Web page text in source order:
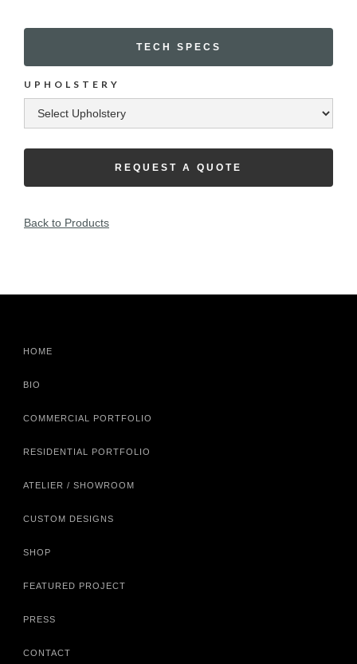
TECH SPECS
UPHOLSTERY
REQUEST A QUOTE
Back to Products
HOME
BIO
COMMERCIAL PORTFOLIO
RESIDENTIAL PORTFOLIO
ATELIER / SHOWROOM
CUSTOM DESIGNS
SHOP
FEATURED PROJECT
PRESS
CONTACT